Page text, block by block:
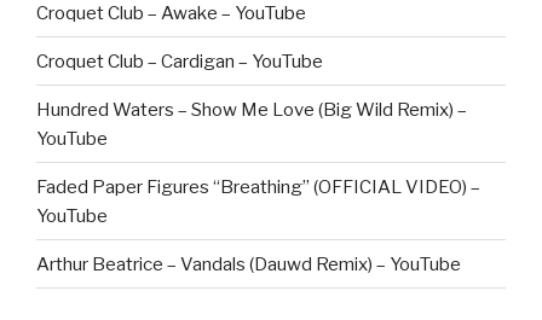
Croquet Club – Awake – YouTube
Croquet Club – Cardigan – YouTube
Hundred Waters – Show Me Love (Big Wild Remix) –
YouTube
Faded Paper Figures “Breathing” (OFFICIAL VIDEO) –
YouTube
Arthur Beatrice – Vandals (Dauwd Remix) – YouTube